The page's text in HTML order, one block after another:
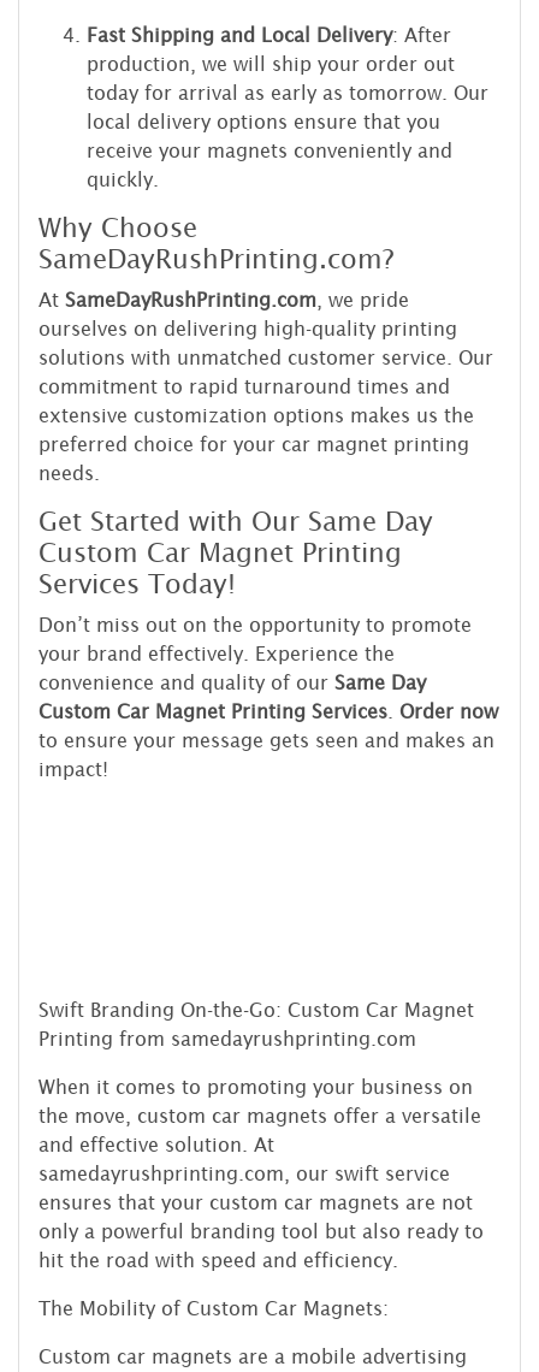
Fast Shipping and Local Delivery: After
production, we will ship your order out
today for arrival as early as tomorrow. Our
local delivery options ensure that you
receive your magnets conveniently and
quickly.
Why Choose
SameDayRushPrinting.com?
At SameDayRushPrinting.com , we pride
ourselves on delivering high-quality printing
solutions with unmatched customer service. Our
commitment to rapid turnaround times and
extensive customization options makes us the
preferred choice for your car magnet printing
needs.
Get Started with Our Same Day
Custom Car Magnet Printing
Services Today!
Don’t miss out on the opportunity to promote
your brand effectively. Experience the
convenience and quality of our Same Day
Custom Car Magnet Printing Services Order now
to ensure your message gets seen and makes an
impact!
Swift Branding On-the-Go: Custom Car Magnet
Printing from samedayrushprinting.com
When it comes to promoting your business on
the move, custom car magnets offer a versatile
and effective solution. At
samedayrushprinting.com, our swift service
ensures that your custom car magnets are not
only a powerful branding tool but also ready to
hit the road with speed and efficiency.
The Mobility of Custom Car Magnets:
Custom car magnets are a mobile advertising